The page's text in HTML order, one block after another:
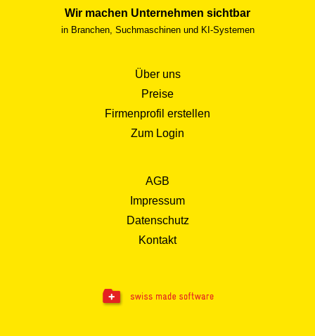
Wir machen Unternehmen sichtbar
in Branchen, Suchmaschinen und KI-Systemen
Über uns
Preise
Firmenprofil erstellen
Zum Login
AGB
Impressum
Datenschutz
Kontakt